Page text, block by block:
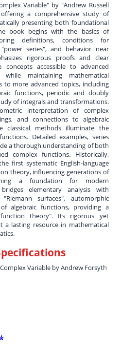
Variable" by "Andrew Russell
a comprehensive study of
presenting both foundational
book begins with the basics of
definitions, conditions for
series", and behavior near
rigorous proofs and clear
concepts accessible to advanced
maintaining mathematical
to more advanced topics, including
functions, periodic and doubly
of integrals and transformations.
interpretation of complex
and connections to algebraic
classical methods illuminate the
Detailed examples, series
a thorough understanding of both
complex functions. Historically,
first systematic English-language
theory, influencing generations of
a foundation for modern
elementary analysis with
surfaces", automorphic
algebraic functions, providing a
theory". Its rigorous yet
a lasting resource in mathematical
Variable by Andrew Forsyth